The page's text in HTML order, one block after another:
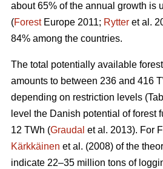
about 65% of the annual growth is
(ForestEurope 2011; Rytter et al.
84% among the countries.
The total potentially available
amounts to between 236 and 416
depending on restriction levels
level the Danish potential of forest
12 TWh (Graudal et al. 2013). For
Kärkkäinen et al. (2008) of the
indicate 22–35 million tons of